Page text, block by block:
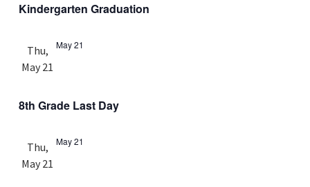
Kindergarten Graduation
Thu,
May 21
May 21
8th Grade Last Day
Thu,
May 21
May 21